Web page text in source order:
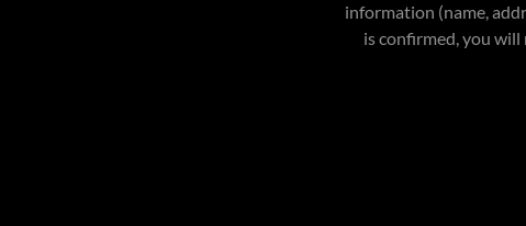
information (name,
is confirmed, you